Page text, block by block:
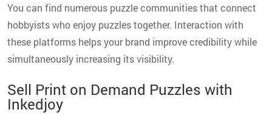
You can find numerous puzzle communities that connect
hobbyists who enjoy puzzles together. Interaction with
these platforms helps your brand improve credibility while
simultaneously increasing its visibility.
Sell Print on Demand Puzzles with
Inkedjoy